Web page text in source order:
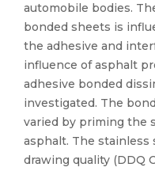
automobile bodies.
bonded sheets is
the adhesive and
influence of asphalt
adhesive bonded
investigated. The
varied by priming the
asphalt. The stainless
drawing quality (DDQ